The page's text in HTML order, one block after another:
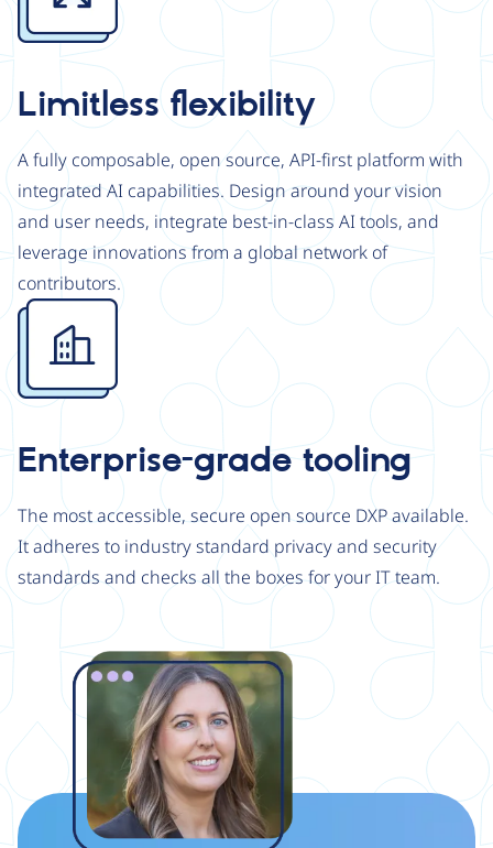
Limitless flexibility
A fully composable, open source, API-first platform with
integrated AI capabilities. Design around your vision
and user needs, integrate best-in-class AI tools, and
leverage innovations from a global network of
contributors.
Image
Enterprise-grade tooling
The most accessible, secure open source DXP available.
It adheres to industry standard privacy and security
standards and checks all the boxes for your IT team.
Image